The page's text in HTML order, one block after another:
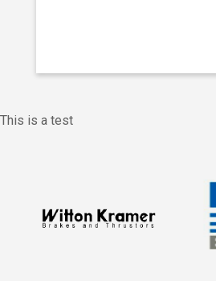
This is a test